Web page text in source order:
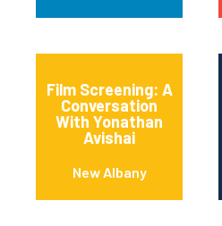
Film Screening: A
Conversation
With Yonathan
Avishai
New Albany